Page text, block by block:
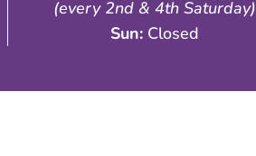
(every 2nd & 4th Saturday)
Sun: Closed